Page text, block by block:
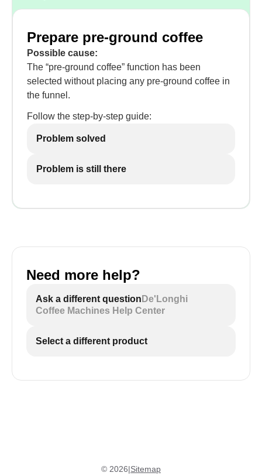
Prepare pre-ground coffee
Possible cause:
The “pre-ground coffee” function has been
selected without placing any pre-ground coffee in
the funnel.
Follow the step-by-step guide:
Problem solved
Problem is still there
Need more help?
Ask a different question De'Longhi
Coffee Machines Help Center
Select a different product
© 2026|Sitemap